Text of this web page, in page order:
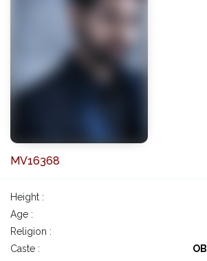
MV16368
Height :
Age :
Religion :
Caste :